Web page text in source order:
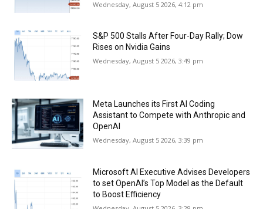
Wednesday, August 5 2026, 4:12 pm
S&P 500 Stalls After Four-Day Rally; Dow
Rises on Nvidia Gains
Wednesday, August 5 2026, 3:49 pm
Meta Launches its First AI Coding
Assistant to Compete with Anthropic and
OpenAI
Wednesday, August 5 2026, 3:39 pm
Microsoft AI Executive Advises Developers
to set OpenAI’s Top Model as the Default
to Boost Efficiency